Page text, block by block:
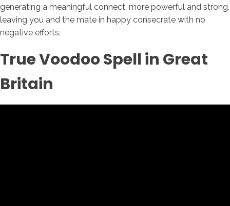
generating a meaningful connect, more powerful and strong,
leaving you and the mate in happy consecrate with no
negative efforts.
True Voodoo Spell in Great
Britain